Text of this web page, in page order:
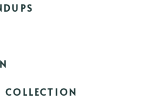
COLLECTION